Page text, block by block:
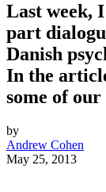
Last week,
part
Danish
In the
some of
by
Andrew Cohen
May 25, 2013